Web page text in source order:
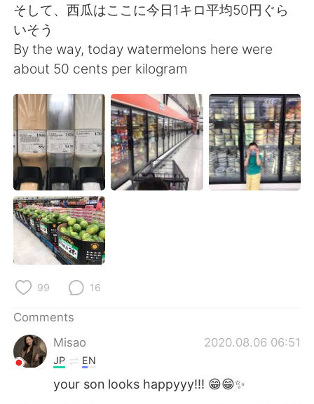
そして、西瓜はここに今日1キロ平均50円ぐら
いそう
By the way, today watermelons here were
about 50 cents per kilogram
99 16
Comments
Misao
2020.08.06 06:51
JP EN
your son looks happyyy!!! 😁😁✨